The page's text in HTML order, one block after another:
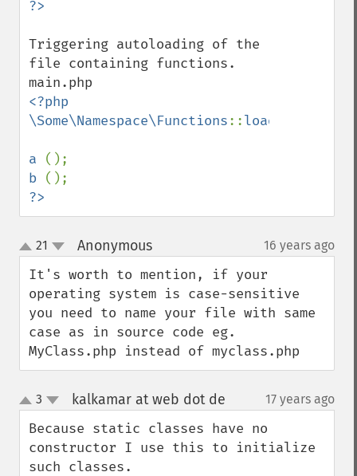
Triggering autoloading of the
file containing functions.
<?php
\Some\Namespace\Functions::load
a
b
?>
up
down
21 Anonymous¶ 16 years ago
It's worth to mention, if your
operating system is case-sensitive
you need to name your file with same
case as in source code eg.
MyClass.php instead of myclass.php
up
down
3 kalkamar at web dot de 17 years ago
Because static classes have no
constructor I use this to initialize
such classes.